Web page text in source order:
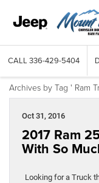
CALL 336-429-5404
Archives by Tag ' Ram
Oct 31, 2016
2017 Ram
With So
Looking for a Truck